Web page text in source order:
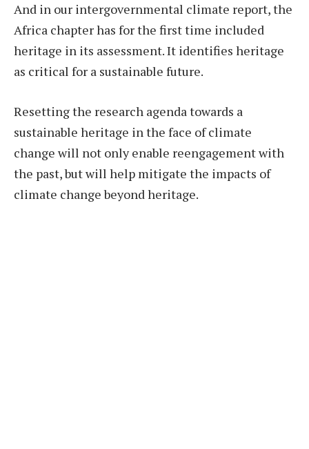
And in our intergovernmental climate report, the
Africa chapter has for the first time included
heritage in its assessment. It identifies heritage
as critical for a sustainable future.
Resetting the research agenda towards a
sustainable heritage in the face of climate
change will not only enable reengagement with
the past, but will help mitigate the impacts of
climate change beyond heritage.